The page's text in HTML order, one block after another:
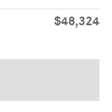
$48,324